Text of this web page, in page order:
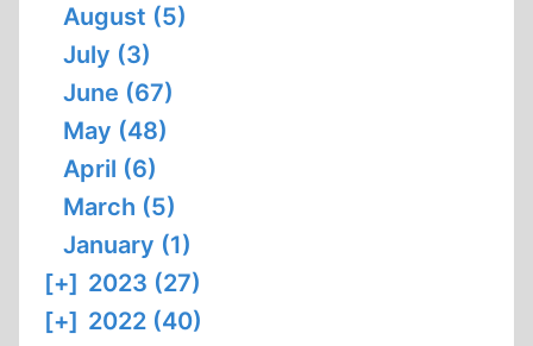
August (5)
July (3)
June (67)
May (48)
April (6)
March (5)
January (1)
[+] 2023 (27)
[+] 2022 (40)